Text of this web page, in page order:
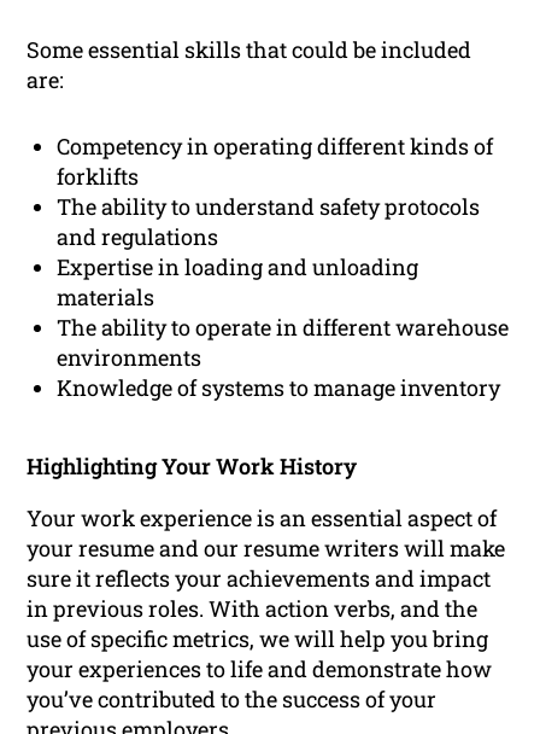
Some essential skills that could be included
are:
Competency in operating different kinds of
forklifts
The ability to understand safety protocols
and regulations
Expertise in loading and unloading
materials
The ability to operate in different warehouse
environments
Knowledge of systems to manage inventory
Highlighting Your Work History
Your work experience is an essential aspect of
your resume and our resume writers will make
sure it reflects your achievements and impact
in previous roles. With action verbs, and the
use of specific metrics, we will help you bring
your experiences to life and demonstrate how
you’ve contributed to the success of your